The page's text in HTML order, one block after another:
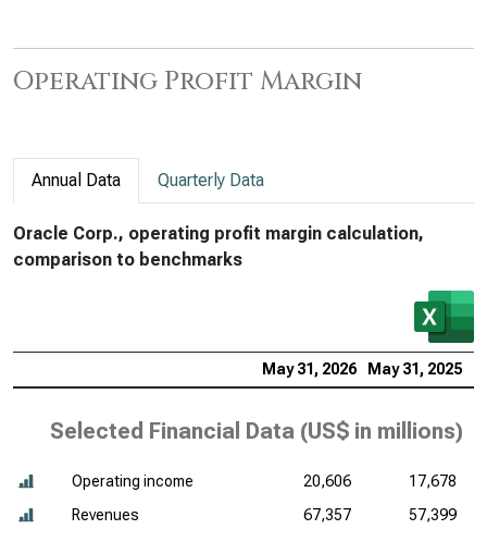
Operating Profit Margin
Annual Data Quarterly Data
Oracle Corp., operating profit margin calculation,
comparison to benchmarks
May 31, 2026 May 31, 2025
Selected Financial Data (US$ in millions)
Operating income 20,606
17,678
Revenues
67,357 57,399